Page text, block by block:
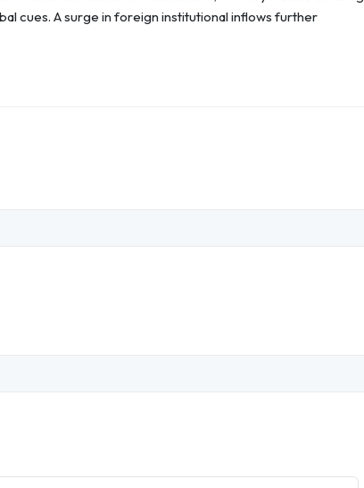
cues. A surge in foreign institutional inflows further